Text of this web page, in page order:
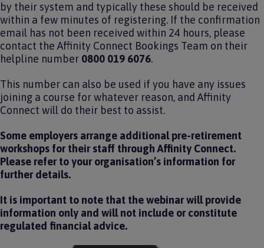
by their system and typically these should be received
within a few minutes of registering. If the confirmation
email has not been received within 24 hours, please
contact the Affinity Connect Bookings Team on their
helpline number 0800 019 6076.
This number can also be used if you have any issues
joining a course for whatever reason, and Affinity
Connect will do their best to assist.
Some employers arrange additional pre-retirement
workshops for their staff through Affinity Connect.
Please refer to your organisation’s information for
further details.
It is important to note that the webinar will provide
information only and will not include or constitute
regulated financial advice.